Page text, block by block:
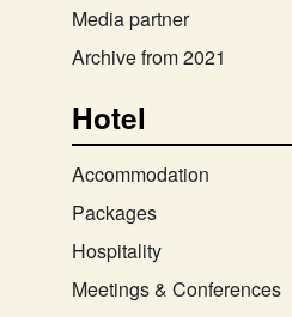
Media partner
Archive from 2021
Hotel
Accommodation
Packages
Hospitality
Meetings & Conferences